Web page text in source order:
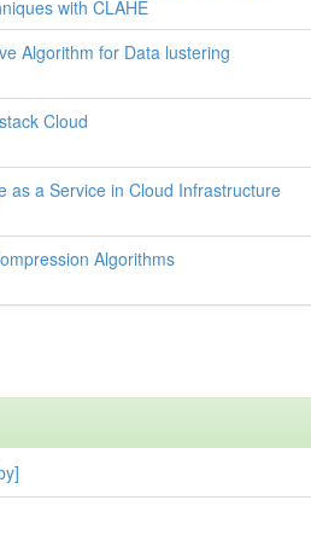
with CLAHE
Algorithm for Data lustering
Cloud
as a Service in Cloud Infrastructure
Algorithms